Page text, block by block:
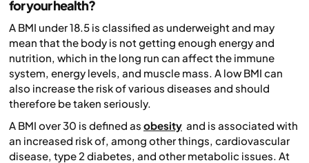
for your health?
A BMI under 18.5 is classified as underweight and may
mean that the body is not getting enough energy and
nutrition, which in the long run can affect the immune
system, energy levels, and muscle mass. A low BMI can
also increase the risk of various diseases and should
therefore be taken seriously.
A BMI over 30 is defined as obesity and is associated with
an increased risk of, among other things, cardiovascular
disease, type 2 diabetes, and other metabolic issues. At